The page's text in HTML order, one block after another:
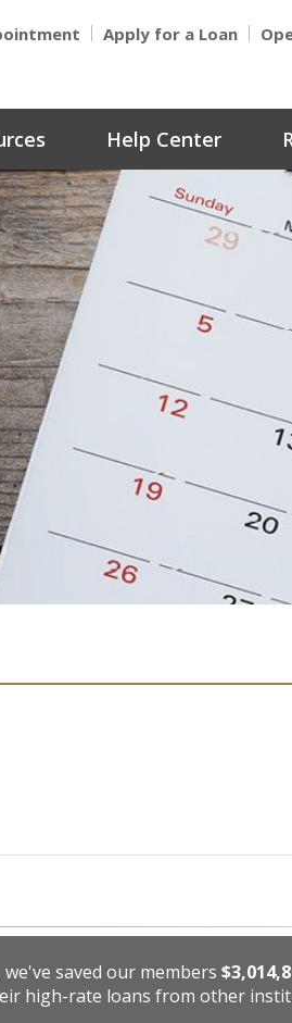
Apply for a Loan
Help Center
we've saved our members
high-rate loans from other